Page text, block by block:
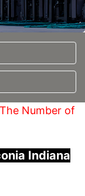
Number of
Indiana